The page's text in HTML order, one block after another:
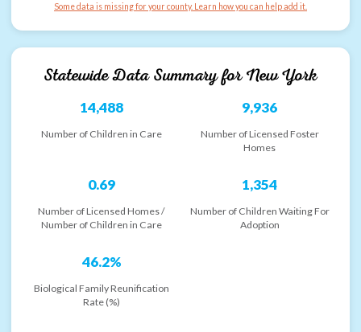
Some data is missing for your county. Learn how you can help add it.
Statewide Data Summary forNew York
14,488
Number of Children in Care
9,936
Number of Licensed Foster
Homes
0.69
Number of Licensed Homes /
Number of Children in Care
1,354
Number of Children Waiting For
Adoption
46.2%
Biological Family Reunification
Rate (%)